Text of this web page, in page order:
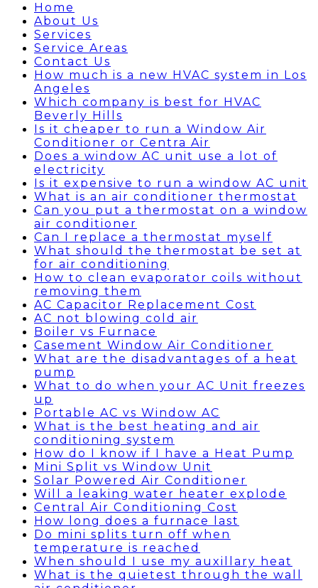
Home
About Us
Services
Service Areas
Contact Us
How much is a new HVAC system in Los
Angeles
Which company is best for HVAC
Beverly Hills
Is it cheaper to run a Window Air
Conditioner or Centra Air
Does a window AC unit use a lot of
electricity
Is it expensive to run a window AC unit
What is an air conditioner thermostat
Can you put a thermostat on a window
air conditioner
Can I replace a thermostat myself
What should the thermostat be set at
for air conditioning
How to clean evaporator coils without
removing them
AC Capacitor Replacement Cost
AC not blowing cold air
Boiler vs Furnace
Casement Window Air Conditioner
What are the disadvantages of a heat
pump
What to do when your AC Unit freezes
up
Portable AC vs Window AC
What is the best heating and air
conditioning system
How do I know if I have a Heat Pump
Mini Split vs Window Unit
Solar Powered Air Conditioner
Will a leaking water heater explode
Central Air Conditioning Cost
How long does a furnace last
Do mini splits turn off when
temperature is reached
When should I use my auxillary heat
What is the quietest through the wall